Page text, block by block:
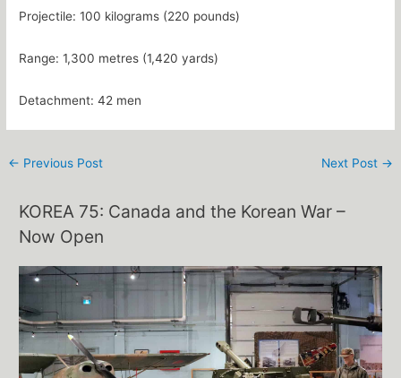
Projectile: 100 kilograms (220 pounds)
Range: 1,300 metres (1,420 yards)
Detachment: 42 men
← Previous Post Next Post →
KOREA 75: Canada and the Korean War –
Now Open